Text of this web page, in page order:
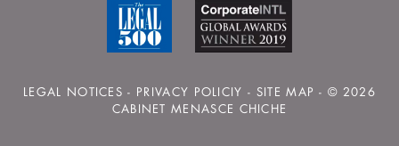
LEGAL NOTICES - PRIVACY POLICIY - SITE MAP - © 2026
CABINET MENASCE CHICHE